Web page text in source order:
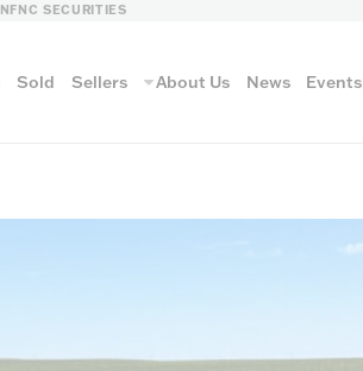
FNC SECURITIES
Sold Sellers About Us News Events